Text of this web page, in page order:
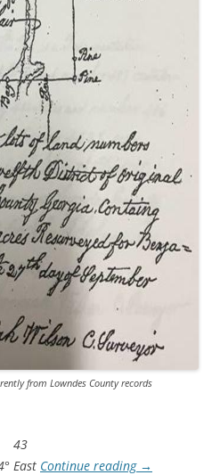
from Lowndes County records
43
East Continue reading →